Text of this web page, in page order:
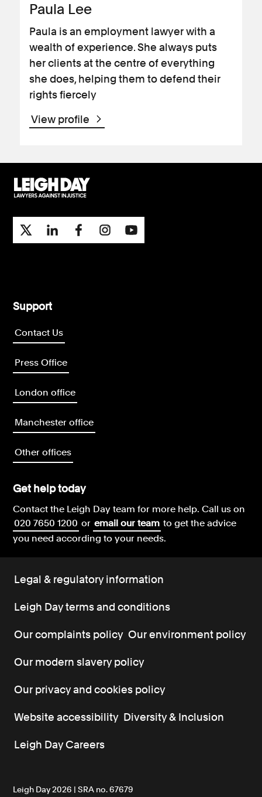
Paula Lee
Paula is an employment lawyer with a
wealth of experience. She always puts
her clients at the centre of everything
she does, helping them to defend their
rights fiercely
View profile
Support
Contact Us
Press Office
London office
Manchester office
Other offices
Get help today
Contact the Leigh Day team for more help.Call us on
020 7650 1200 or email our team to get the advice
you need according to your needs.
Leigh Day 2026 | SRA no. 67679
Legal & regulatory information
Leigh Day terms and conditions
Our complaints policy Our environment policy
Our modern slavery policy
Our privacy and cookies policy
Website accessibility Diversity & Inclusion
Leigh Day Careers